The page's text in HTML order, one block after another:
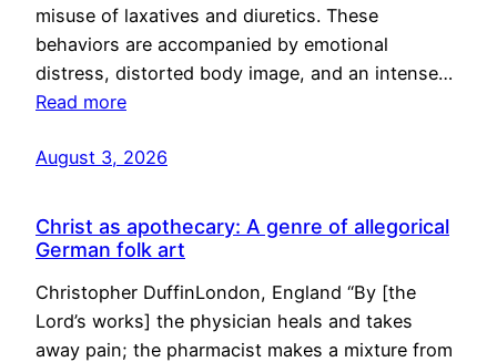
misuse of laxatives and diuretics. These
behaviors are accompanied by emotional
distress, distorted body image, and an intense…
Read more
August 3, 2026
Christ as apothecary: A genre of allegorical
German folk art
Christopher DuffinLondon, England “By [the
Lord’s works] the physician heals and takes
away pain; the pharmacist makes a mixture from